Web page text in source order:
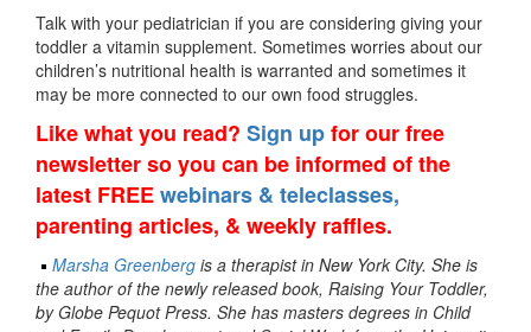
Talk with your pediatrician if you are considering giving your
toddler a vitamin supplement. Sometimes worries about our
children’s nutritional health is warranted and sometimes it
may be more connected to our own food struggles.
Like what you read? Sign upfor our free
newsletter so you can be informed of the
latest FREEwebinars & teleclasses,
parenting articles, & weekly raffles.
Marsha Greenberg is a therapist in New York City. She is
the author of the newly released book, Raising Your Toddler,
by Globe Pequot Press. She has masters degrees in Child